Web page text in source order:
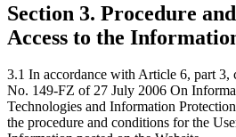
Section 3. Procedure
Access to the
3.1 In accordance with Article 6, part 3,
No. 149-FZ of 27 July 2006 On
Technologies and Information
the procedure and conditions for the